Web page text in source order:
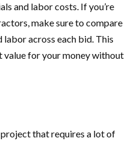
and labor costs. If you’re
make sure to compare
across each bid. This
value for your money without
that requires a lot of